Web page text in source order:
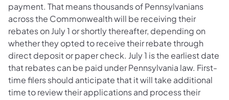
payment. That means thousands of Pennsylvanians
across the Commonwealth will be receiving their
rebates on July 1 or shortly thereafter, depending on
whether they opted to receive their rebate through
direct deposit or paper check. July 1 is the earliest date
that rebates can be paid under Pennsylvania law. First-
time filers should anticipate that it will take additional
time to review their applications and process their